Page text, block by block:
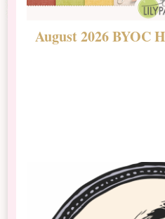
August 2026 BYOC